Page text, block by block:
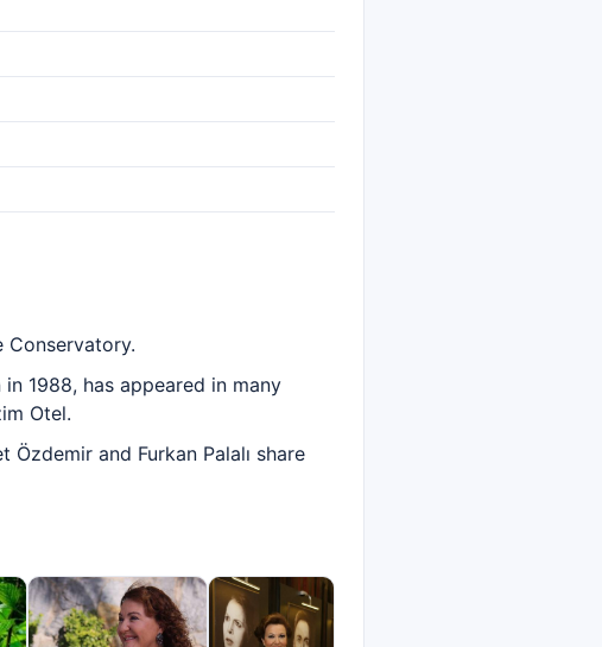
Conservatory.
1988, has appeared in many
Otel.
and Furkan Palalı share